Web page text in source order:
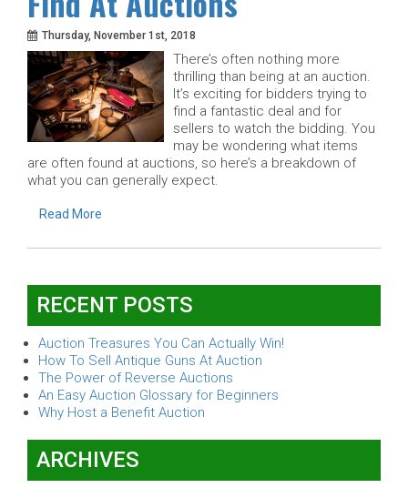
Thursday, November 1st, 2018
There’s often nothing more
thrilling than being at an auction.
It’s exciting for bidders trying to
find a fantastic deal and for
sellers to watch the bidding. You
may be wondering what items
are often found at auctions, so here’s a breakdown of
what you can generally expect.
Read More
RECENT POSTS
Auction Treasures You Can Actually Win!
How To Sell Antique Guns At Auction
The Power of Reverse Auctions
An Easy Auction Glossary for Beginners
Why Host a Benefit Auction
ARCHIVES